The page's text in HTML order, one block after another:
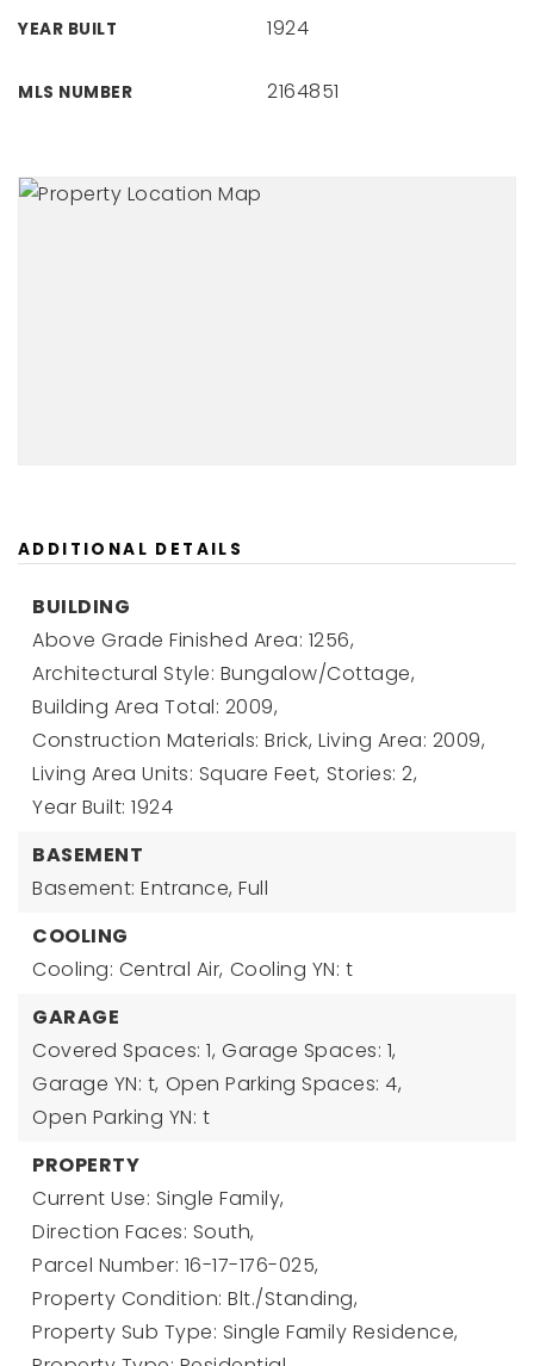
YEAR BUILT 1924
MLS NUMBER 2164851
ADDITIONAL DETAILS
BUILDING
Above Grade Finished Area: 1256,
Architectural Style: Bungalow/Cottage,
Building Area Total: 2009,
Construction Materials: Brick, Living Area: 2009,
Living Area Units: Square Feet, Stories: 2,
Year Built: 1924
BASEMENT
Basement: Entrance, Full
COOLING
Cooling: Central Air, Cooling YN: t
GARAGE
Covered Spaces: 1, Garage Spaces: 1,
Garage YN: t, Open Parking Spaces: 4,
Open Parking YN: t
PROPERTY
Current Use: Single Family,
Direction Faces: South,
Parcel Number: 16-17-176-025,
Property Condition: Blt./Standing,
Property Sub Type: Single Family Residence,